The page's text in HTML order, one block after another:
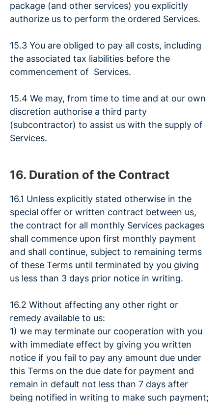
package (and other services) you explicitly
authorize us to perform the ordered Services.
15.3 You are obliged to pay all costs, including
the associated tax liabilities before the
commencement of Services.
15.4 We may, from time to time and at our own
discretion authorise a third party
(subcontractor) to assist us with the supply of
Services.
16. Duration of the Contract
16.1 Unless explicitly stated otherwise in the
special offer or written contract between us,
the contract for all monthly Services packages
shall commence upon first monthly payment
and shall continue, subject to remaining terms
of these Terms until terminated by you giving
us less than 3 days prior notice in writing.
16.2 Without affecting any other right or
remedy available to us:
1) we may terminate our cooperation with you
with immediate effect by giving you written
notice if you fail to pay any amount due under
this Terms on the due date for payment and
remain in default not less than 7 days after
being notified in writing to make such payment;